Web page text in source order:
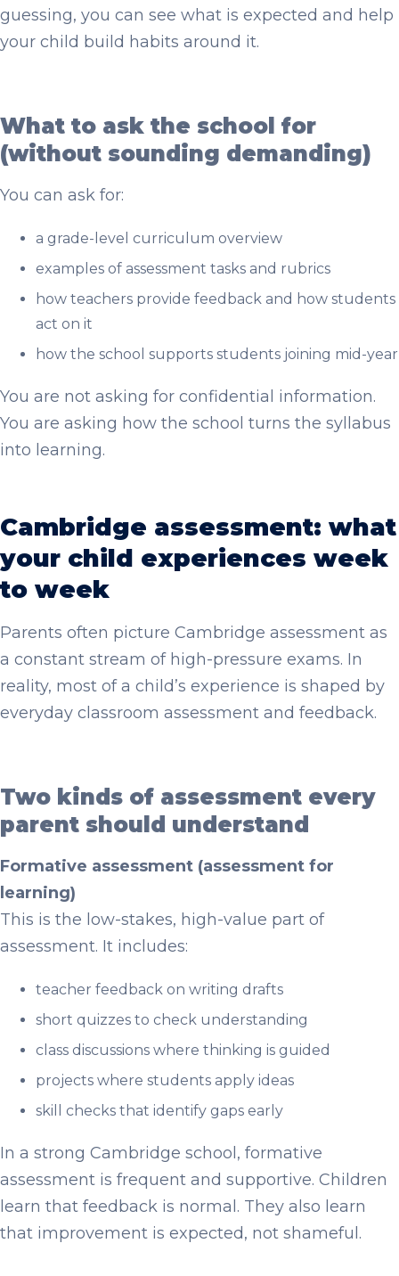
guessing, you can see what is expected and help
your child build habits around it.
What to ask the school for
(without sounding demanding)
You can ask for:
a grade-level curriculum overview
examples of assessment tasks and rubrics
how teachers provide feedback and how students
act on it
how the school supports students joining mid-year
You are not asking for confidential information.
You are asking how the school turns the syllabus
into learning.
Cambridge assessment: what
your child experiences week
to week
Parents often picture Cambridge assessment as
a constant stream of high-pressure exams. In
reality, most of a child’s experience is shaped by
everyday classroom assessment and feedback.
Two kinds of assessment every
parent should understand
Formative assessment (assessment for
learning)
This is the low-stakes, high-value part of
assessment. It includes:
teacher feedback on writing drafts
short quizzes to check understanding
class discussions where thinking is guided
projects where students apply ideas
skill checks that identify gaps early
In a strong Cambridge school, formative
assessment is frequent and supportive. Children
learn that feedback is normal. They also learn
that improvement is expected, not shameful.